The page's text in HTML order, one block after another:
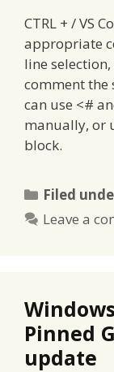
CTRL + / VS
appropriate
line
comment the
can use <#
manually, or
block.
Filed
Leave a
Pinned
update